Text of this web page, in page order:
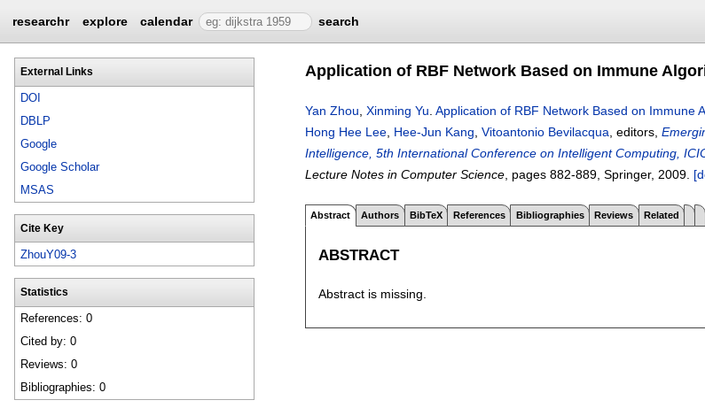
researchr explore calendar search
External Links
DOI
DBLP
Google
Google Scholar
MSAS
Cite Key
ZhouY09-3
Statistics
References: 0
Cited by: 0
Reviews: 0
Bibliographies: 0
Application of RBF Network Based on Immune
Yan Zhou Xinming Yu Application of RBF Network Based on Immune
Hong Hee Lee Hee-Jun Kang Vitoantonio Bevilacqua , editors,
Intelligence, 5th International Conference on Intelligent Computing,
Lecture Notes in Computer Science , pages 882-889 , Springer, 2009.
Abstract Authors BibTeX References Bibliographies Reviews Related
ABSTRACT
Abstract is missing.